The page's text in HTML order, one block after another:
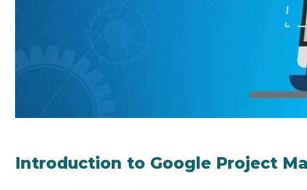
Introduction to Google Project